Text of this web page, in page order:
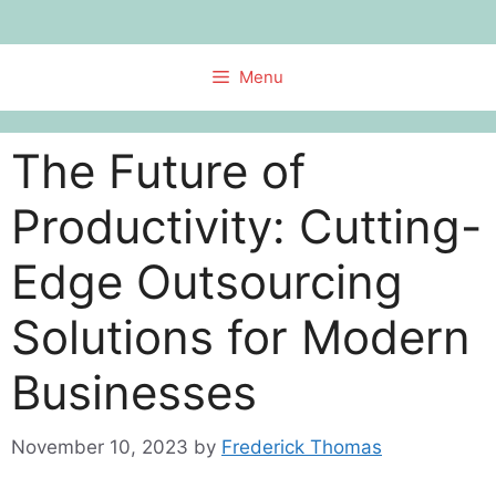
to
Menu
The Future of
Productivity: Cutting-
Edge Outsourcing
Solutions for Modern
Businesses
November 10, 2023 by Frederick Thomas